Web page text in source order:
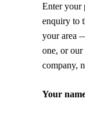
Enter your
enquiry to
your area
one, or our
company,
Your